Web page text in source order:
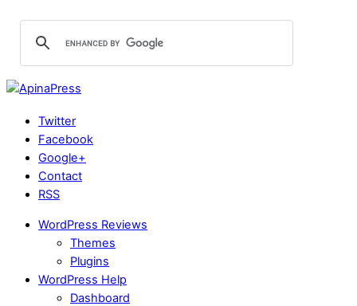
Twitter
Facebook
Google+
Contact
RSS
WordPress Reviews
Themes
Plugins
WordPress Help
Dashboard